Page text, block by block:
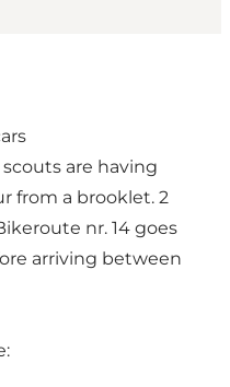
are having
from a brooklet. 2
nr. 14 goes
arriving between